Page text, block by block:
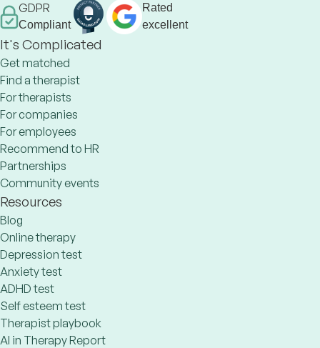
GDPR
Compliant
Rated
excellent
It's Complicated
Get matched
Find a therapist
For therapists
For companies
For employees
Recommend to HR
Partnerships
Community events
Resources
Blog
Online therapy
Depression test
Anxiety test
ADHD test
Self esteem test
Therapist playbook
AI in Therapy Report